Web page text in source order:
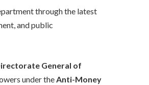
through the latest
and public
General of
under theAnti-Money